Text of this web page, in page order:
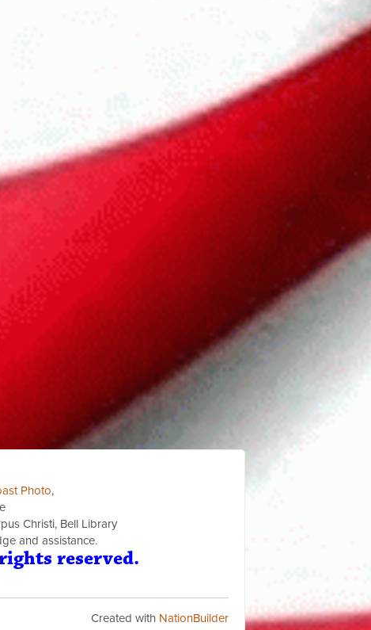
Photo,
Christi, Bell Library
and assistance.
reserved.
Created with NationBuilder